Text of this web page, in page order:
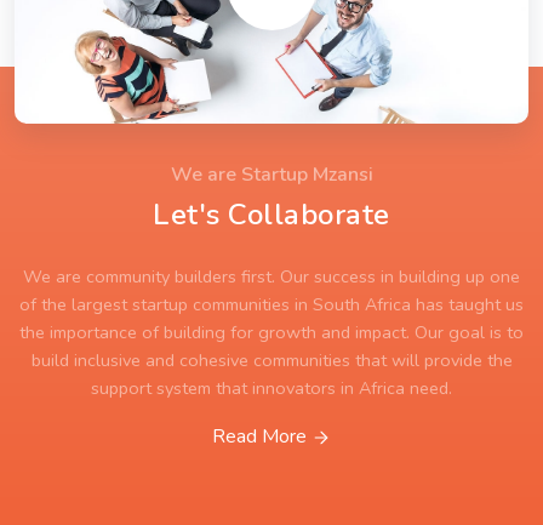
We are Startup Mzansi
Let's Collaborate
We are community builders first. Our success in building up one
of the largest startup communities in South Africa has taught us
the importance of building for growth and impact. Our goal is to
build inclusive and cohesive communities that will provide the
support system that innovators in Africa need.
Read More